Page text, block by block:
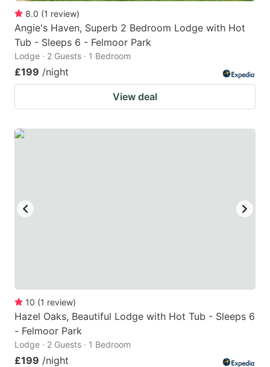
8.0 (1 review)
Angie's Haven, Superb 2 Bedroom Lodge with Hot
Tub - Sleeps 6 - Felmoor Park
Lodge · 2 Guests · 1 Bedroom
£199 /night
View deal
10 (1 review)
Hazel Oaks, Beautiful Lodge with Hot Tub - Sleeps 6
- Felmoor Park
Lodge · 2 Guests · 1 Bedroom
£199 /night